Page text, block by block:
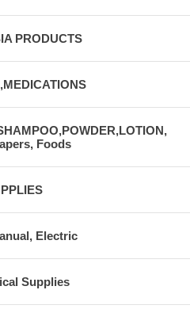
PRODUCTS
Foods
Electric
Supplies